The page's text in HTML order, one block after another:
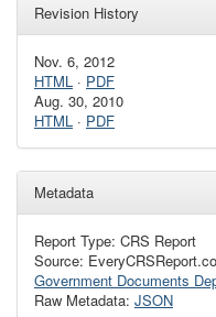
Revision History
Nov. 6, 2012
HTML · PDF
Aug. 30, 2010
HTML · PDF
Metadata
Report Type: CRS Report
Source:
Government Documents
Raw Metadata: JSON